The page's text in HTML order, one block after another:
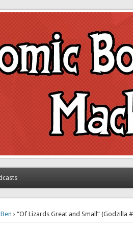
Ben › “Of Lizards Great and Small” (Godzilla